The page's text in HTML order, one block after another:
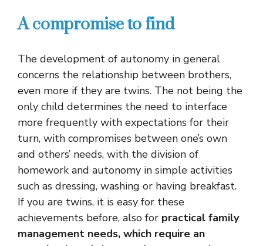
A compromise to find
The development of autonomy in general
concerns the relationship between brothers,
even more if they are twins. The not being the
only child determines the need to interface
more frequently with expectations for their
turn, with compromises between one’s own
and others’ needs, with the division of
homework and autonomy in simple activities
such as dressing, washing or having breakfast.
If you are twins, it is easy for these
achievements before, also for practical family
management needs, which require an